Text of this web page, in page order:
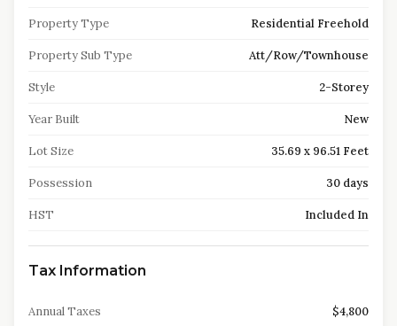
Property Type Residential Freehold
Property Sub Type Att/Row/Townhouse
Style 2-Storey
Year Built New
Lot Size 35.69 x 96.51 Feet
Possession 30 days
HST Included In
Tax Information
Annual Taxes $4,800